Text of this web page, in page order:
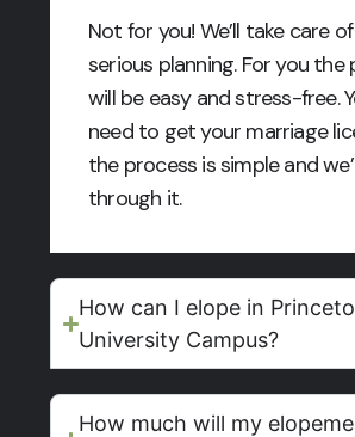
Not for you! We’ll take care
serious planning. For you the
will be easy and stress-free.
need to get your marriage
the process is simple and
through it.
How can I elope in
University Campus?
How much will my